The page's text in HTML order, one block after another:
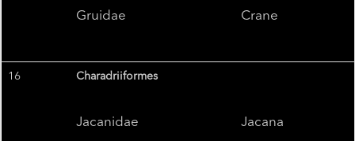
Gruidae Crane
16 Charadriiformes
Jacanidae Jacana